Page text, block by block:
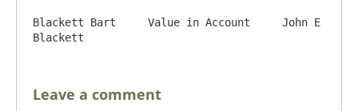
Blackett Bart     Value in Account     John E
Leave a comment